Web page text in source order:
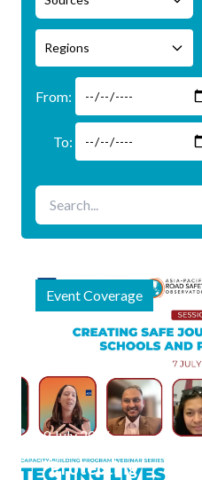
Regions
Event Coverage
9 July 2026
"Protecting